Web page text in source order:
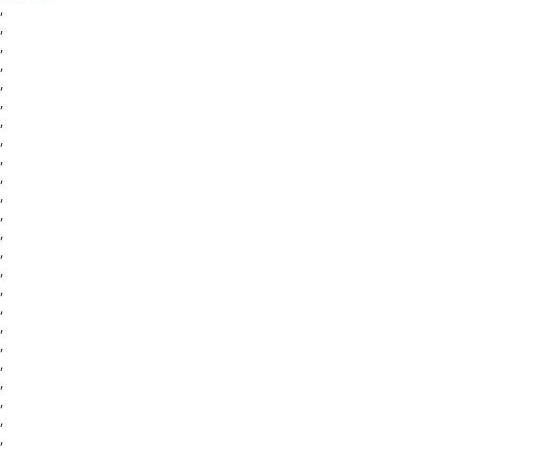
,
,
,
,
,
,
,
,
,
,
,
,
,
,
,
,
,
,
,
,
,
,
,
,